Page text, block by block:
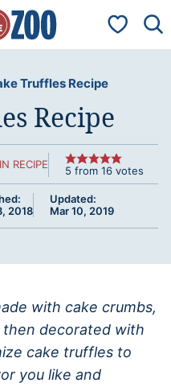
My
Truffles Recipe
Recipe
RECIPE 5 from 16 votes
2018
Updated:
Mar 10, 2019
with cake crumbs,
decorated with
cake truffles to
you like and